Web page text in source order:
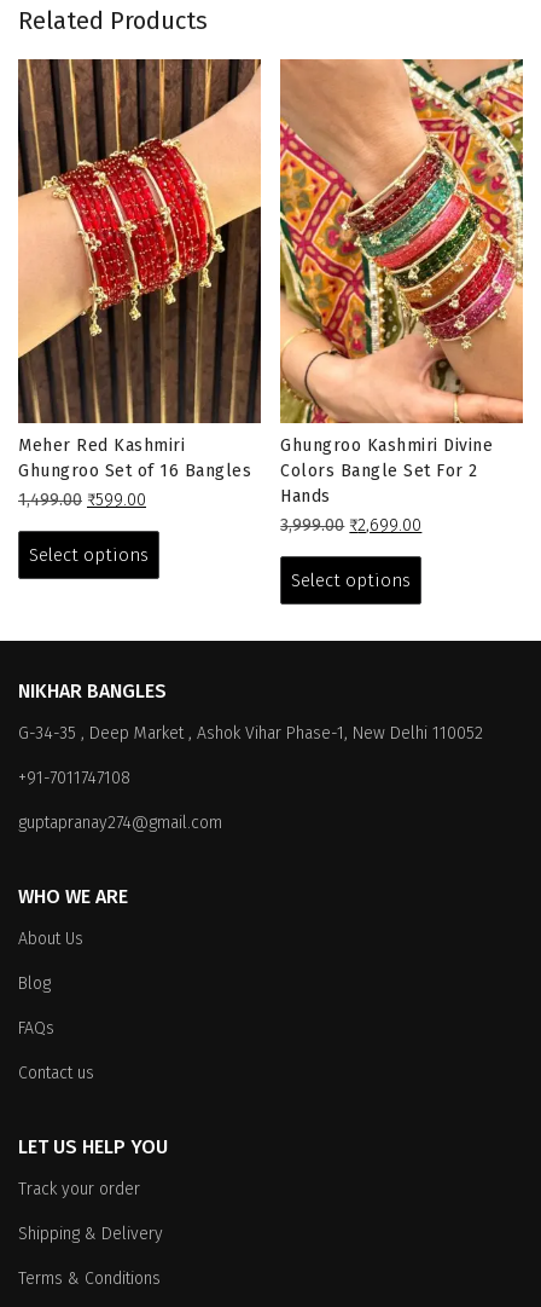
Related Products
Meher Red Kashmiri
Ghungroo Set of 16 Bangles
1,499.00 Original
was:
₹1,499.00.
₹599.00
is:
₹599.00.
Select options
has
options
be
the
Ghungroo Kashmiri Divine
Colors Bangle Set For 2
Hands
3,999.00 Original
was:
₹3,999.00.
₹2,699.00
₹2,699.00.
Select options
has
may
NIKHAR BANGLES
G-34-35 , Deep Market , Ashok Vihar Phase-1, New Delhi 110052
+91-7011747108
guptapranay274@gmail.com
WHO WE ARE
About Us
Blog
FAQs
Contact us
LET US HELP YOU
Track your order
Shipping & Delivery
Terms & Conditions